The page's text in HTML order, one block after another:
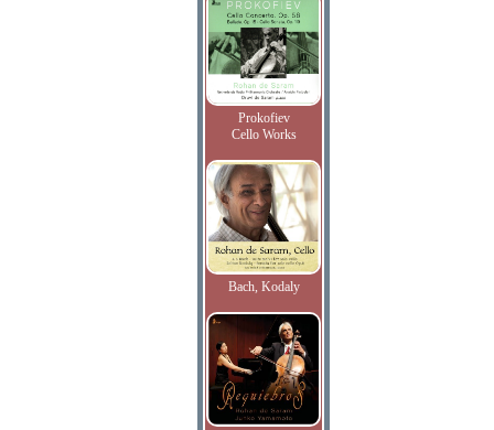
Prokofiev
Cello Works
Bach, Kodaly